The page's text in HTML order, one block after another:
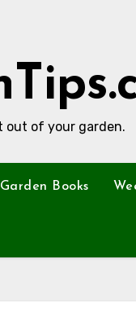
out of your garden.
Garden Books